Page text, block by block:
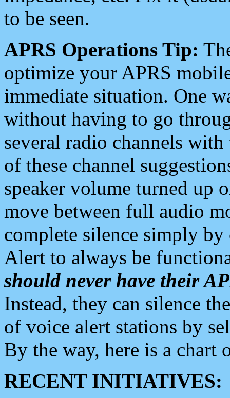
to be seen.
APRS Operations Tip:
optimize your APRS
immediate situation. One
without having to go
several radio channels
of these channel
speaker volume turned up
move between full audio
complete silence simply
Alert to always be
should never have their
Instead, they can silence
of voice alert stations by
By the way, here is a chart
RECENT INITIATIVES: